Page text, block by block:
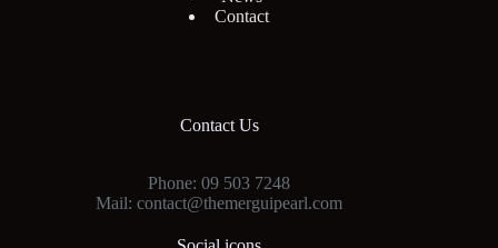
Contact
Contact Us
Phone: 09 503 7248
Mail: contact@themerguipearl.com